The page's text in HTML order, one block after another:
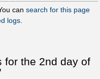
can search for this page
logs
for the 2nd day of